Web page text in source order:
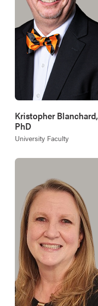
Kristopher Blanchard,
PhD
University Faculty